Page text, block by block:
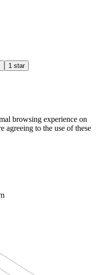
1 star
browsing experience on
agreeing to the use of these